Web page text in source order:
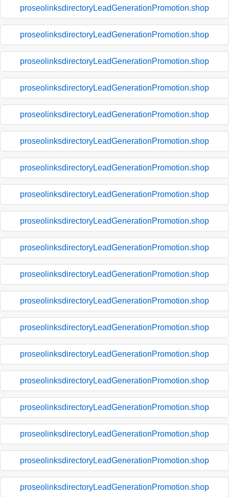
proseolinksdirectoryLeadGenerationPromotion.shop
proseolinksdirectoryLeadGenerationPromotion.shop
proseolinksdirectoryLeadGenerationPromotion.shop
proseolinksdirectoryLeadGenerationPromotion.shop
proseolinksdirectoryLeadGenerationPromotion.shop
proseolinksdirectoryLeadGenerationPromotion.shop
proseolinksdirectoryLeadGenerationPromotion.shop
proseolinksdirectoryLeadGenerationPromotion.shop
proseolinksdirectoryLeadGenerationPromotion.shop
proseolinksdirectoryLeadGenerationPromotion.shop
proseolinksdirectoryLeadGenerationPromotion.shop
proseolinksdirectoryLeadGenerationPromotion.shop
proseolinksdirectoryLeadGenerationPromotion.shop
proseolinksdirectoryLeadGenerationPromotion.shop
proseolinksdirectoryLeadGenerationPromotion.shop
proseolinksdirectoryLeadGenerationPromotion.shop
proseolinksdirectoryLeadGenerationPromotion.shop
proseolinksdirectoryLeadGenerationPromotion.shop
proseolinksdirectoryLeadGenerationPromotion.shop